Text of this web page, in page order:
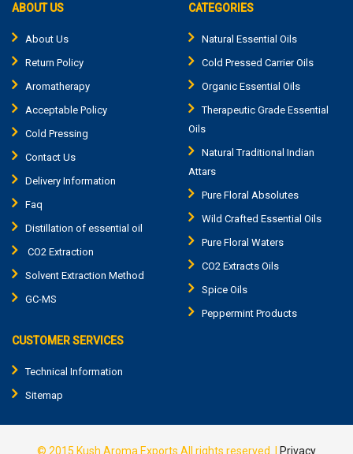
ABOUT US
About Us
Return Policy
Aromatherapy
Acceptable Policy
Cold Pressing
Contact Us
Delivery Information
Faq
Distillation of essential oil
CO2 Extraction
Solvent Extraction Method
GC-MS
CATEGORIES
Natural Essential Oils
Cold Pressed Carrier Oils
Organic Essential Oils
Therapeutic Grade Essential
Oils
Natural Traditional Indian
Attars
Pure Floral Absolutes
Wild Crafted Essential Oils
Pure Floral Waters
CO2 Extracts Oils
Spice Oils
Peppermint Products
CUSTOMER SERVICES
Technical Information
Sitemap
© 2015 Kush Aroma Exports All rights reserved. | Privacy